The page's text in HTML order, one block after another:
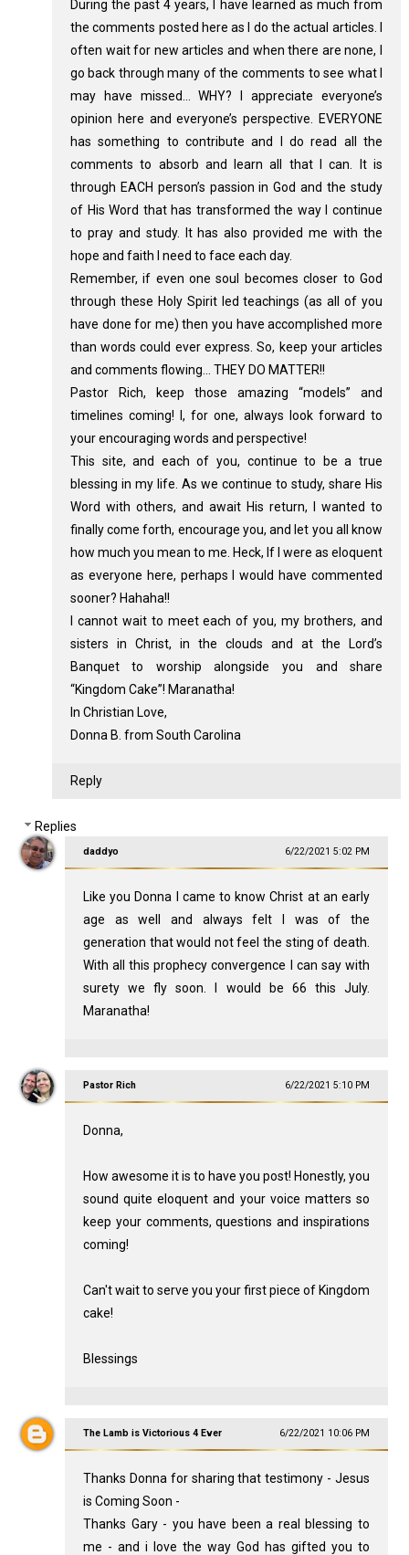
During the past 4 years, I have learned as much from
the comments posted here as I do the actual articles. I
often wait for new articles and when there are none, I
go back through many of the comments to see what I
may have missed… WHY? I appreciate everyone’s
opinion here and everyone’s perspective. EVERYONE
has something to contribute and I do read all the
comments to absorb and learn all that I can. It is
through EACH person’s passion in God and the study
of His Word that has transformed the way I continue
to pray and study. It has also provided me with the
hope and faith I need to face each day.
Remember, if even one soul becomes closer to God
through these Holy Spirit led teachings (as all of you
have done for me) then you have accomplished more
than words could ever express. So, keep your articles
and comments flowing… THEY DO MATTER!!
Pastor Rich, keep those amazing “models” and
timelines coming! I, for one, always look forward to
your encouraging words and perspective!
This site, and each of you, continue to be a true
blessing in my life. As we continue to study, share His
Word with others, and await His return, I wanted to
finally come forth, encourage you, and let you all know
how much you mean to me. Heck, If I were as eloquent
as everyone here, perhaps I would have commented
sooner? Hahaha!!
I cannot wait to meet each of you, my brothers, and
sisters in Christ, in the clouds and at the Lord’s
Banquet to worship alongside you and share
“Kingdom Cake”! Maranatha!
In Christian Love,
Donna B. from South Carolina
Reply
Replies
daddyo 6/22/2021 5:02 PM
Like you Donna I came to know Christ at an early
age as well and always felt I was of the
generation that would not feel the sting of death.
With all this prophecy convergence I can say with
surety we fly soon. I would be 66 this July.
Maranatha!
Pastor Rich 6/22/2021 5:10 PM
Donna,
How awesome it is to have you post! Honestly, you
sound quite eloquent and your voice matters so
keep your comments, questions and inspirations
coming!
Can't wait to serve you your first piece of Kingdom
cake!
Blessings
The Lamb is Victorious 4 Ever 6/22/2021 10:06 PM
Thanks Donna for sharing that testimony - Jesus
is Coming Soon -
Thanks Gary - you have been a real blessing to
me - and i love the way God has gifted you to